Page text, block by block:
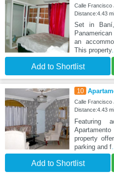
Calle Francisco
Distance:4.43
Set in
an
This property
Add to Shortlist
10
Calle Francisco
Distance:4.43
Featuring
property
parking and f
Add to Shortlist